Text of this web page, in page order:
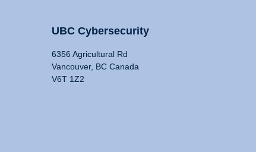
UBC Cybersecurity
6356 Agricultural Rd
Vancouver, BC Canada
V6T 1Z2